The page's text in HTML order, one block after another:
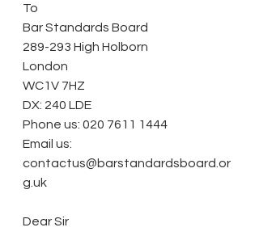
To
Bar Standards Board
289-293 High Holborn
London
WC1V 7HZ
DX: 240 LDE
Phone us: 020 7611 1444
Email us:
contactus@barstandardsboard.or
g.uk
Dear Sir